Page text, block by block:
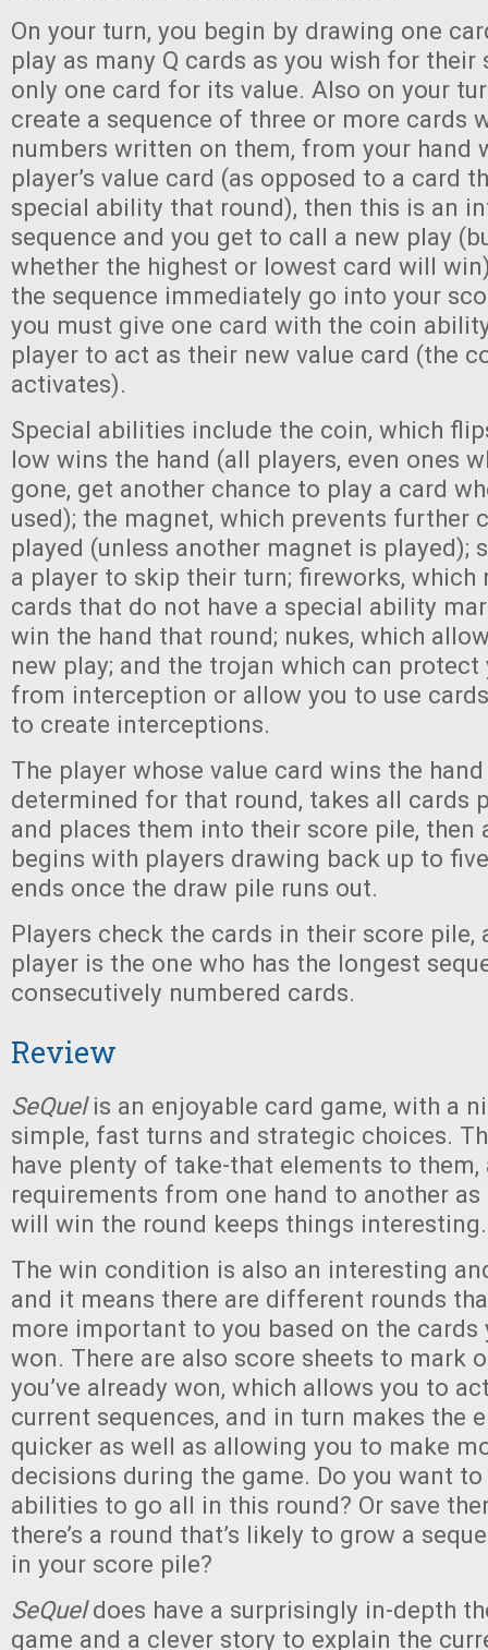
On your turn, you begin by drawing one
play as many Q cards as you wish for
only one card for its value. Also on your
create a sequence of three or more cards
numbers written on them, from your hand
player’s value card (as opposed to a card
special ability that round), then this is an
sequence and you get to call a new play
whether the highest or lowest card will
the sequence immediately go into your
you must give one card with the coin
player to act as their new value card (the
activates).
Special abilities include the coin, which
low wins the hand (all players, even ones
gone, get another chance to play a card
used); the magnet, which prevents further
played (unless another magnet is played);
a player to skip their turn; fireworks, which
cards that do not have a special ability
win the hand that round; nukes, which
new play; and the trojan which can protect
from interception or allow you to use
to create interceptions.
The player whose value card wins the
determined for that round, takes all cards
and places them into their score pile, then
begins with players drawing back up to
ends once the draw pile runs out.
Players check the cards in their score pile,
player is the one who has the longest
consecutively numbered cards.
Review
SeQuelis an enjoyable card game, with a
simple, fast turns and strategic choices.
have plenty of take-that elements to
requirements from one hand to another
will win the round keeps things interesting.
The win condition is also an interesting
and it means there are different rounds
more important to you based on the cards
won. There are also score sheets to mark
you’ve already won, which allows you to
current sequences, and in turn makes the
quicker as well as allowing you to make
decisions during the game. Do you want
abilities to go all in this round? Or save
there’s a round that’s likely to grow a
in your score pile?
SeQueldoes have a surprisingly in-depth
game and a clever story to explain the